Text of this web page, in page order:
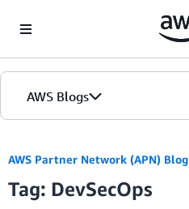
AWS Blogs
AWS Partner Network (APN) Blog
Tag: DevSecOps